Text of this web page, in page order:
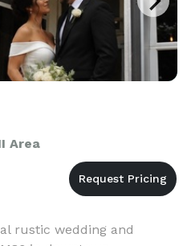
Area
rustic wedding and